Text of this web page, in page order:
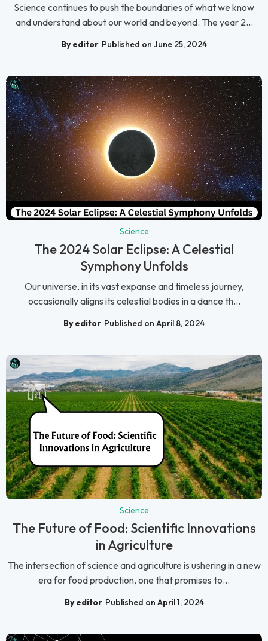
Science continues to push the boundaries of what we know
and understand about our world and beyond. The year 2...
By editor Published on June 25, 2024
Science
The 2024 Solar Eclipse: A Celestial
Symphony Unfolds
Our universe, in its vast expanse and timeless journey,
occasionally aligns its celestial bodies in a dance th...
By editor Published on April 8, 2024
Science
The Future of Food: Scientific Innovations
in Agriculture
The intersection of science and agriculture is ushering in a new
era for food production, one that promises to...
By editor Published on April 1, 2024